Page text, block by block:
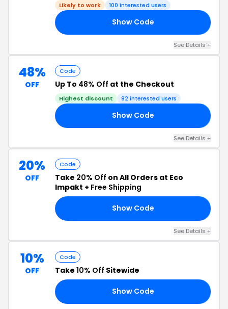
Likely to work 100 interested users
Show Code
See Details +
48%
OFF
Code
Up To 48% Off at the Checkout
Highest discount 92 interested users
Show Code
See Details +
20%
OFF
Code
Take 20% Off on All Orders at Eco
Impakt + Free Shipping
Show Code
See Details +
10%
OFF
Code
Take 10% Off Sitewide
Show Code